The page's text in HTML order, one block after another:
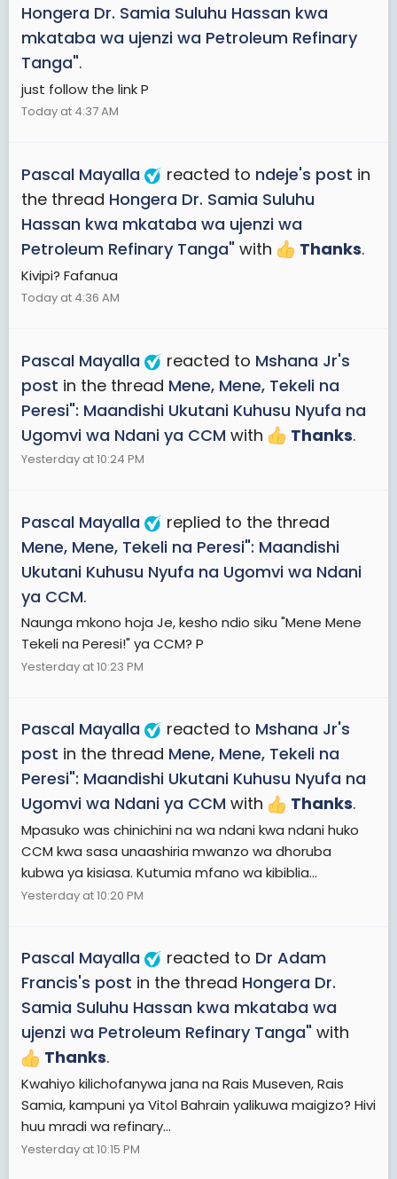
Hongera Dr. Samia Suluhu Hassan kwa
mkataba wa ujenzi wa Petroleum Refinary
Tanga".
just follow the link P
Today at 4:37 AM
Pascal Mayalla reacted to ndeje's post in
the thread Hongera Dr. Samia Suluhu
Hassan kwa mkataba wa ujenzi wa
Petroleum Refinary Tanga" with Thanks.
Kivipi? Fafanua
Today at 4:36 AM
Pascal Mayalla reacted to Mshana Jr's
post in the thread Mene, Mene, Tekeli na
Peresi": Maandishi Ukutani Kuhusu Nyufa na
Ugomvi wa Ndani ya CCM with Thanks.
Yesterday at 10:24 PM
Pascal Mayalla
replied to the thread
Mene, Mene, Tekeli na Peresi": Maandishi
Ukutani Kuhusu Nyufa na Ugomvi wa Ndani
ya CCM.
Naunga mkono hoja Je, kesho ndio siku "Mene Mene
Tekeli na Peresi!" ya CCM? P
Yesterday at 10:23 PM
Pascal Mayalla reacted to Mshana Jr's
post in the thread Mene, Mene, Tekeli na
Peresi": Maandishi Ukutani Kuhusu Nyufa na
Ugomvi wa Ndani ya CCM with Thanks.
Mpasuko was chinichini na wa ndani kwa ndani huko
CCM kwa sasa unaashiria mwanzo wa dhoruba
kubwa ya kisiasa. Kutumia mfano wa kibiblia...
Yesterday at 10:20 PM
Pascal Mayalla reacted to Dr Adam
Francis's post in the thread Hongera Dr.
Samia Suluhu Hassan kwa mkataba wa
ujenzi wa Petroleum Refinary Tanga" with
Thanks.
Kwahiyo kilichofanywa jana na Rais Museven, Rais
Samia, kampuni ya Vitol Bahrain yalikuwa maigizo? Hivi
huu mradi wa refinary...
Yesterday at 10:15 PM